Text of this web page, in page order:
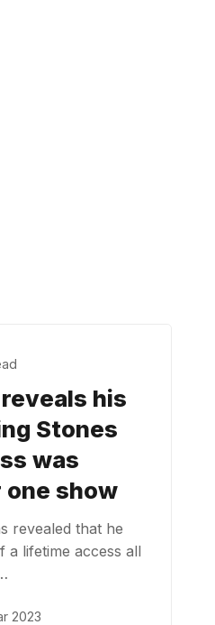
his
Stones
was
show
revealed that he
lifetime access all
2023